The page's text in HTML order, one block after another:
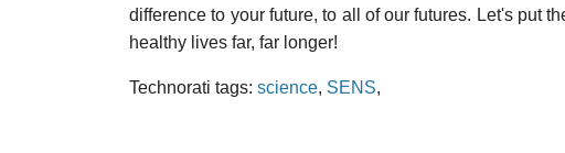
difference to your future, to all of our futures. Let's put
healthy lives far, far longer!
Technorati tags: science, SENS,